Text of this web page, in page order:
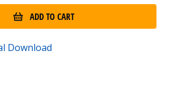
ADD TO CART
Download